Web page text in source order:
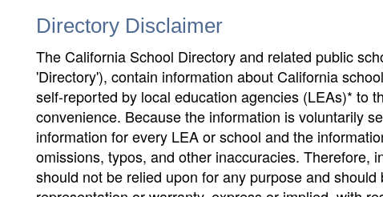
Directory Disclaimer
The California School Directory and related public
'Directory'), contain information about California
self-reported by local education agencies (LEAs)* to
convenience. Because the information is voluntarily
information for every LEA or school and the
omissions, typos, and other inaccuracies. Therefore,
should not be relied upon for any purpose and